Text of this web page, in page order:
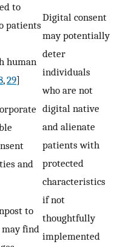
to
patients
human
,29]
and
to
find
Digital consent
may potentially
deter
individuals
who are not
digital native
and alienate
patients with
protected
characteristics
if not
thoughtfully
implemented